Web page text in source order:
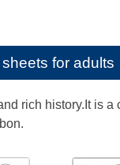
for adults
rich history.It is